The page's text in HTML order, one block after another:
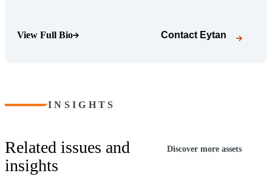
View Full Bio
(Opens Bio page) Contact Eytan
INSIGHTS
Related issues and
insights
Discover more assets